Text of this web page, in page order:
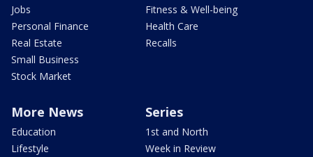
Jobs
Personal Finance
Real Estate
Small Business
Stock Market
Fitness & Well-being
Health Care
Recalls
More News
Education
Lifestyle
Series
1st and North
Week in Review